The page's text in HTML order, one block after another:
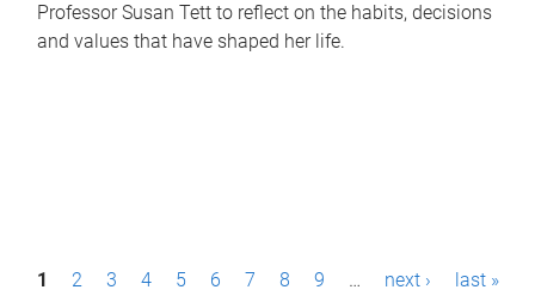
Professor Susan Tett to reflect on the habits, decisions
and values that have shaped her life.
P1 2 3 4 5 6 7 8 9 … next › last »